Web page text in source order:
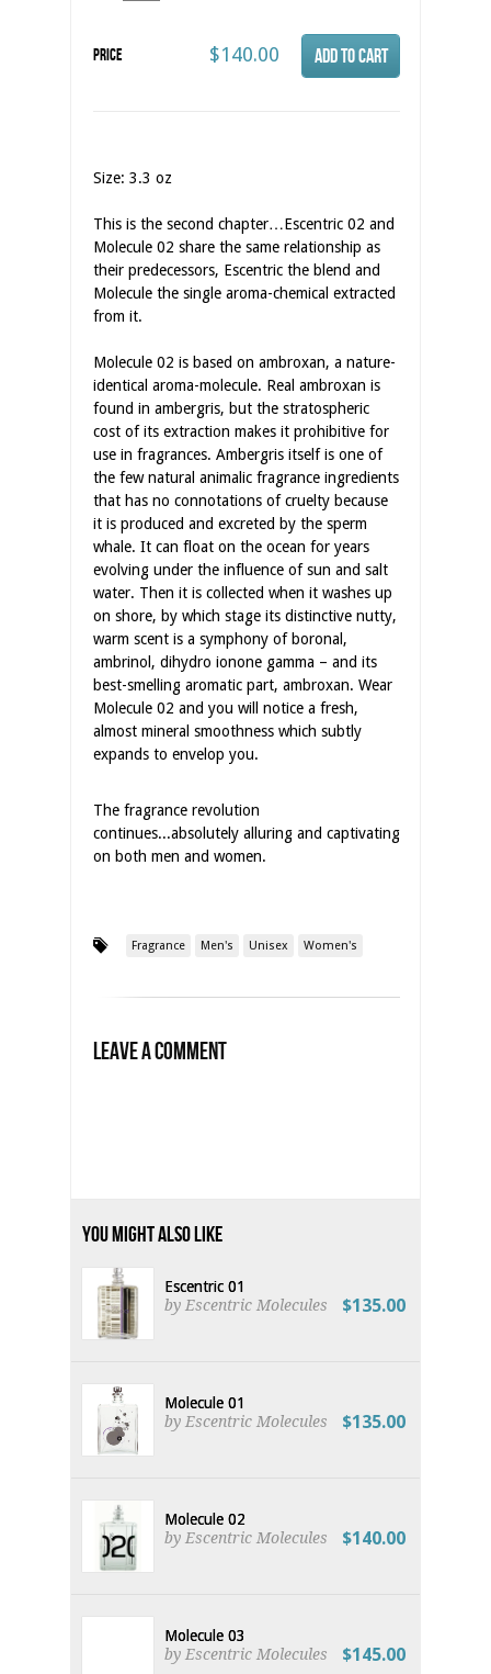
Price $140.00
Size: 3.3 oz
This is the second chapter…Escentric 02 and
Molecule 02 share the same relationship as
their predecessors, Escentric the blend and
Molecule the single aroma-chemical extracted
from it.
Molecule 02 is based on ambroxan, a nature-
identical aroma-molecule. Real ambroxan is
found in ambergris, but the stratospheric
cost of its extraction makes it prohibitive for
use in fragrances. Ambergris itself is one of
the few natural animalic fragrance ingredients
that has no connotations of cruelty because
it is produced and excreted by the sperm
whale. It can float on the ocean for years
evolving under the influence of sun and salt
water. Then it is collected when it washes up
on shore, by which stage its distinctive nutty,
warm scent is a symphony of boronal,
ambrinol, dihydro ionone gamma – and its
best-smelling aromatic part, ambroxan. Wear
Molecule 02 and you will notice a fresh,
almost mineral smoothness which subtly
expands to envelop you.
The fragrance revolution
continues...absolutely alluring and captivating
on both men and women.
Fragrance Men's Unisex Women's
Leave a Comment
You Might Also Like
Escentric 01
by Escentric Molecules
$135.00
Molecule 01
by Escentric Molecules
$135.00
Molecule 02
by Escentric Molecules
$140.00
Molecule 03
by Escentric Molecules
$145.00